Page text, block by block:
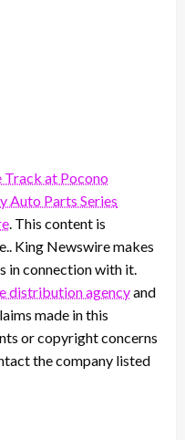
Track at Pocono
Auto Parts Series
. This content is
King Newswire makes
in connection with it.
distribution agencyand
made in this
or copyright concerns
the company listed